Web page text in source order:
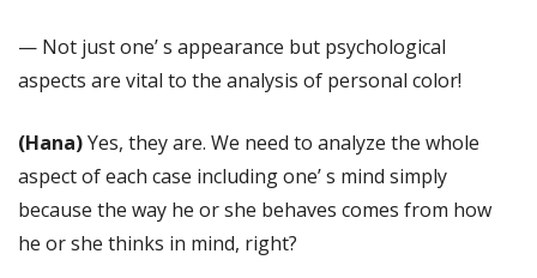
— Not just one’ s appearance but psychological
aspects are vital to the analysis of personal color!
(Hana)Yes, they are. We need to analyze the whole
aspect of each case including one’ s mind simply
because the way he or she behaves comes from how
he or she thinks in mind, right?